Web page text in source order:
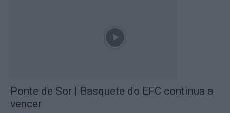
Ponte de Sor | Basquete do EFC continua a
vencer